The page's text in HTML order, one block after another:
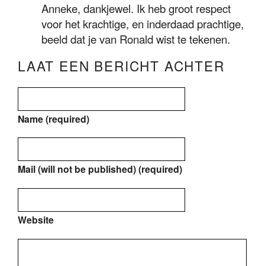
Anneke, dankjewel. Ik heb groot respect
voor het krachtige, en inderdaad prachtige,
beeld dat je van Ronald wist te tekenen.
LAAT EEN BERICHT ACHTER
Name (required)
Mail (will not be published) (required)
Website